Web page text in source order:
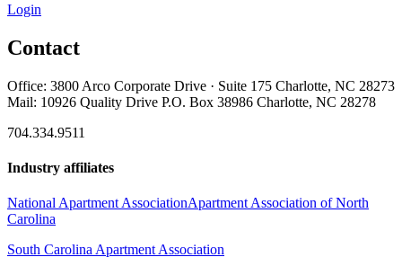
Login
Contact
Office: 3800 Arco Corporate Drive · Suite 175 Charlotte, NC 28273
Mail: 10926 Quality Drive P.O. Box 38986 Charlotte, NC 28278
704.334.9511
Industry affiliates
National Apartment AssociationApartment Association of North
Carolina
South Carolina Apartment Association